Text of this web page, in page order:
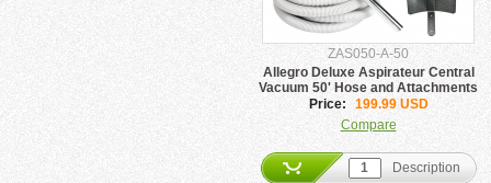
ZAS050-A-50
Allegro Deluxe Aspirateur Central
Vacuum 50' Hose and Attachments
Price:
199.99 USD
Compare
Description